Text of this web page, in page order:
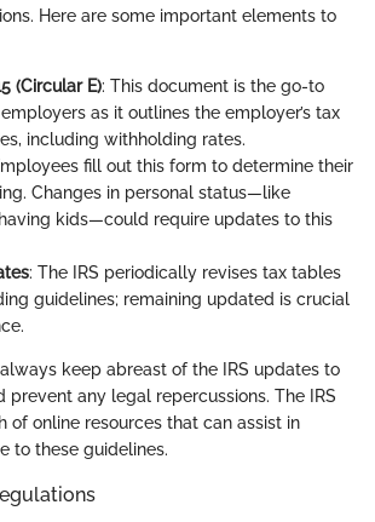
Here are some important elements to
(Circular E): This document is the go-to
as it outlines the employer’s tax
including withholding rates.
fill out this form to determine their
Changes in personal status—like
kids—could require updates to this
: The IRS periodically revises tax tables
guidelines; remaining updated is crucial
keep abreast of the IRS updates to
prevent any legal repercussions. The IRS
of online resources that can assist in
to these guidelines.